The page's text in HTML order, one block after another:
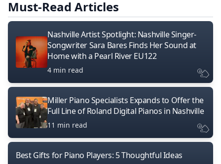
Must-Read Articles
Nashville Artist Spotlight: Nashville Singer-
Songwriter Sara Bares Finds Her Sound at
Home with a Pearl River EU122
4 min read
Miller Piano Specialists Expands to Offer the
Full Line of Roland Digital Pianos in Nashville
11 min read
Best Gifts for Piano Players: 5 Thoughtful Ideas